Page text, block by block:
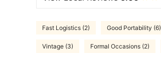
Fast Logistics (2) Good Portability (6)
Vintage (3) Formal Occasions (2)